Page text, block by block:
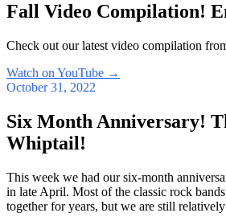
Fall Video Compilation!
Check out our latest video compilation
Watch on YouTube →
October 31, 2022
Six Month Anniversary!
Whiptail!
This week we had our six-month
in late April. Most of the classic rock
together for years, but we are still